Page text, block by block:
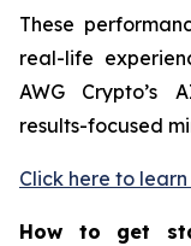
These
real-life
AWG Crypto’s
results-focused
Click here to
How to get